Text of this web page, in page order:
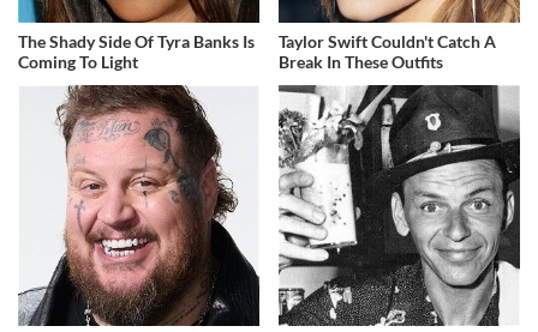
The Shady Side Of Tyra Banks Is
Coming To Light
Taylor Swift Couldn't Catch A
Break In These Outfits